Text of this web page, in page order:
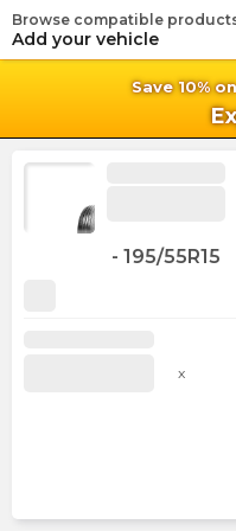
Save 10%
Browse compatible
Add your vehicle
- 195/55R15
x